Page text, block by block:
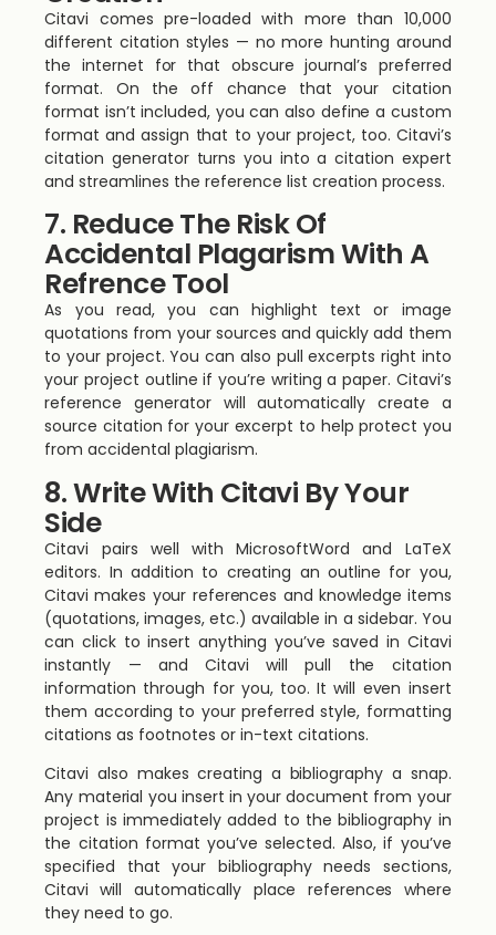
Citavi comes pre-loaded with more than 10,000
different citation styles — no more hunting around
the internet for that obscure journal’s preferred
format. On the off chance that your citation
format isn’t included, you can also define a custom
format and assign that to your project, too. Citavi’s
citation generator turns you into a citation expert
and streamlines the reference list creation process.
7. Reduce The Risk Of
Accidental Plagarism With A
Refrence Tool
As you read, you can highlight text or image
quotations from your sources and quickly add them
to your project. You can also pull excerpts right into
your project outline if you’re writing a paper. Citavi’s
reference generator will automatically create a
source citation for your excerpt to help protect you
from accidental plagiarism.
8. Write With Citavi By Your
Side
Citavi pairs well with MicrosoftWord and LaTeX
editors. In addition to creating an outline for you,
Citavi makes your references and knowledge items
(quotations, images, etc.) available in a sidebar. You
can click to insert anything you’ve saved in Citavi
instantly — and Citavi will pull the citation
information through for you, too. It will even insert
them according to your preferred style, formatting
citations as footnotes or in-text citations.
Citavi also makes creating a bibliography a snap.
Any material you insert in your document from your
project is immediately added to the bibliography in
the citation format you’ve selected. Also, if you’ve
specified that your bibliography needs sections,
Citavi will automatically place references where
they need to go.